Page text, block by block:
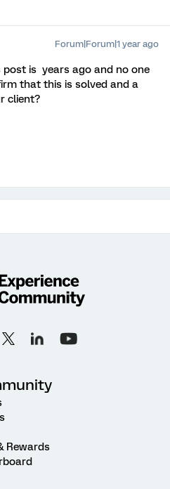
Forum|Forum|1 year ago
is years ago and no one
that this is solved and a
client?
Rewards